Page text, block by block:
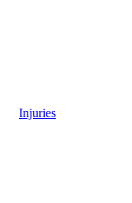
Injuries